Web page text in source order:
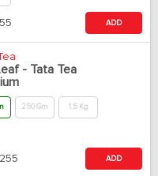
55 ADD
- Tata Tea
250 Gm 1.5 Kg
255 ADD